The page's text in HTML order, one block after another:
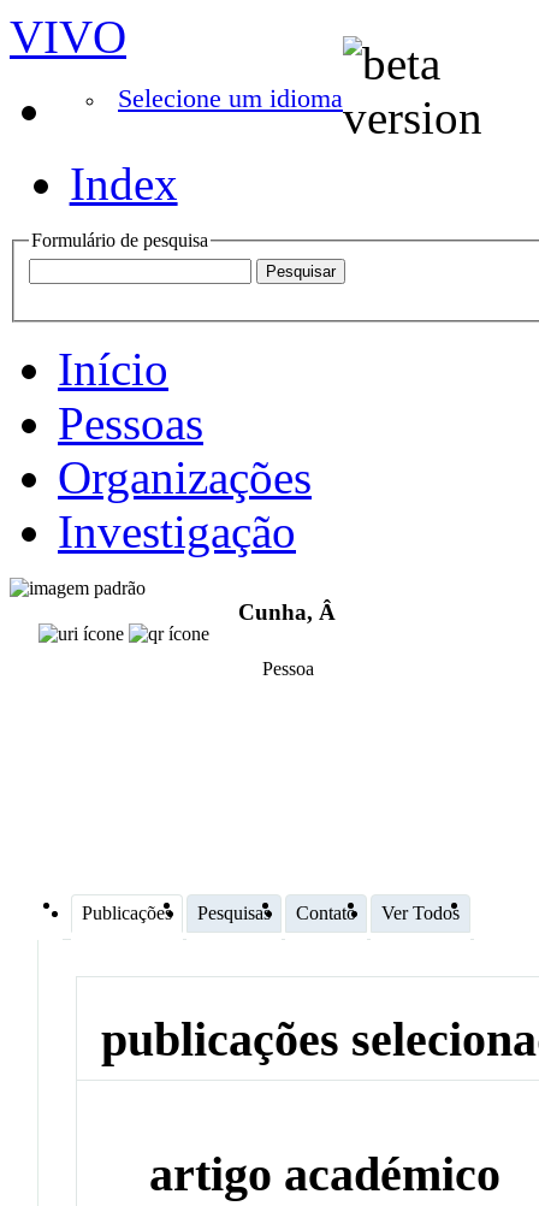
VIVO
Selecione um idioma
Index
Formulário de pesquisa
Início
Pessoas
Organizações
Investigação
Cunha, Â
Pessoa
Publicações Pesquisas Contato Ver Todos
publicações
artigo académico